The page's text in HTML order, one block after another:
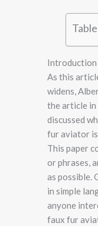
Introduction
As this
widens,
the article in
discussed
fur aviator is
This paper
or phrases,
as possible.
in simple
anyone
faux fur